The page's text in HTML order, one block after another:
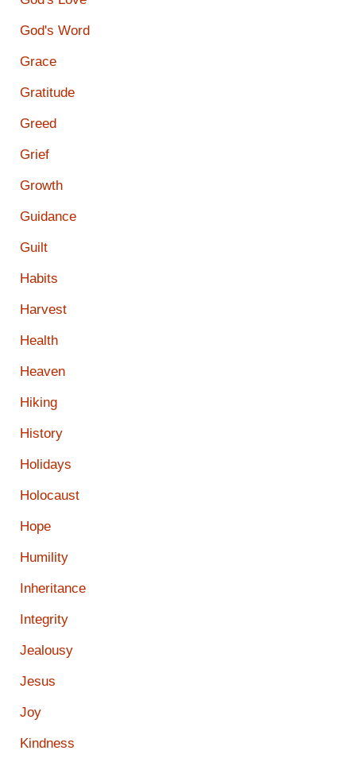
God's Word
Grace
Gratitude
Greed
Grief
Growth
Guidance
Guilt
Habits
Harvest
Health
Heaven
Hiking
History
Holidays
Holocaust
Hope
Humility
Inheritance
Integrity
Jealousy
Jesus
Joy
Kindness